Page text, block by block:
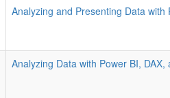
Analyzing and Presenting Data with
Analyzing Data with Power BI,